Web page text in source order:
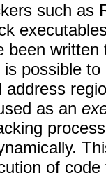
such as
been
is possible
address
as an
of